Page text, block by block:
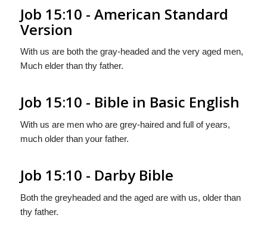
Job 15:10 - American Standard
Version
With us are both the gray-headed and the very aged men,
Much elder than thy father.
Job 15:10 - Bible in Basic English
With us are men who are grey-haired and full of years,
much older than your father.
Job 15:10 - Darby Bible
Both the greyheaded and the aged are with us, older than
thy father.